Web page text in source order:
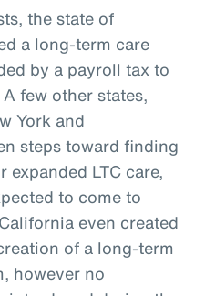
the state of
a long-term care
by a payroll tax to
few other states,
York and
steps toward finding
LTC care,
to come to
even created
of a long-term
however no